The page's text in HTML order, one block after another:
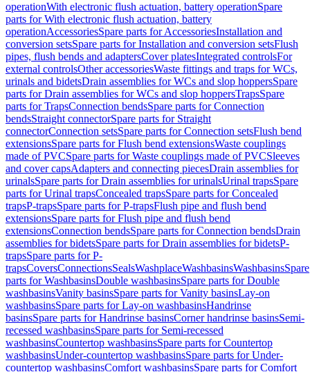
operationWith electronic flush actuation, battery operationSpare
parts for With electronic flush actuation, battery
operationAccessoriesSpare parts for AccessoriesInstallation and
conversion setsSpare parts for Installation and conversion setsFlush
pipes, flush bends and adaptersCover platesIntegrated controlsFor
external controlsOther accessoriesWaste fittings and traps for WCs,
urinals and bidetsDrain assemblies for WCs and slop hoppersSpare
parts for Drain assemblies for WCs and slop hoppersTrapsSpare
parts for TrapsConnection bendsSpare parts for Connection
bendsStraight connectorSpare parts for Straight
connectorConnection setsSpare parts for Connection setsFlush bend
extensionsSpare parts for Flush bend extensionsWaste couplings
made of PVCSpare parts for Waste couplings made of PVCSleeves
and cover capsAdapters and connecting piecesDrain assemblies for
urinalsSpare parts for Drain assemblies for urinalsUrinal trapsSpare
parts for Urinal trapsConcealed trapsSpare parts for Concealed
trapsP-trapsSpare parts for P-trapsFlush pipe and flush bend
extensionsSpare parts for Flush pipe and flush bend
extensionsConnection bendsSpare parts for Connection bendsDrain
assemblies for bidetsSpare parts for Drain assemblies for bidetsP-
trapsSpare parts for P-
trapsCoversConnectionsSealsWashplaceWashbasinsWashbasinsSpare
parts for WashbasinsDouble washbasinsSpare parts for Double
washbasinsVanity basinsSpare parts for Vanity basinsLay-on
washbasinsSpare parts for Lay-on washbasinsHandrinse
basinsSpare parts for Handrinse basinsCorner handrinse basinsSemi-
recessed washbasinsSpare parts for Semi-recessed
washbasinsCountertop washbasinsSpare parts for Countertop
washbasinsUnder-countertop washbasinsSpare parts for Under-
countertop washbasinsComfort washbasinsSpare parts for Comfort